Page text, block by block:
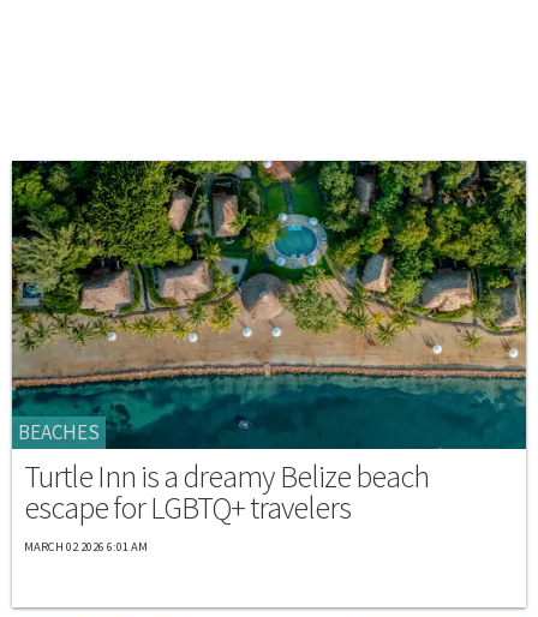
BEACHES
Turtle Inn is a dreamy Belize beach
escape for LGBTQ+ travelers
MARCH 02 2026 6:01 AM